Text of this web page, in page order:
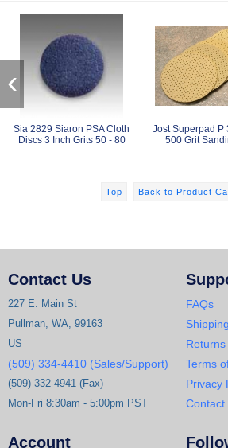
Sia 2829 Siaron PSA Cloth
Discs 3 Inch Grits 50 - 80
Jost Superpad P
500 Grit
‹
Top Back to Product
Contact Us
227 E. Main St
Pullman, WA, 99163
US
(509) 334-4410 (Sales/Support)
(509) 332-4941 (Fax)
Mon-Fri 8:30am - 5:00pm PST
FAQs
Shipping
Returns
Terms
Privacy
Contact
Account